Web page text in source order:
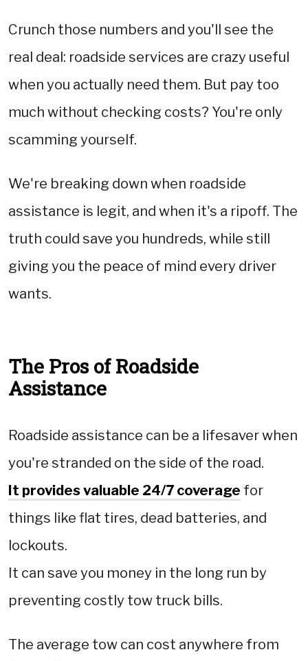
Crunch those numbers and you'll see the
real deal: roadside services are crazy useful
when you actually need them. But pay too
much without checking costs? You're only
scamming yourself.
We're breaking down when roadside
assistance is legit, and when it's a ripoff. The
truth could save you hundreds, while still
giving you the peace of mind every driver
wants.
The Pros of Roadside
Assistance
Roadside assistance can be a lifesaver when
you're stranded on the side of the road.
It provides valuable 24/7 coverage for
things like flat tires, dead batteries, and
lockouts.
It can save you money in the long run by
preventing costly tow truck bills.
The average tow can cost anywhere from